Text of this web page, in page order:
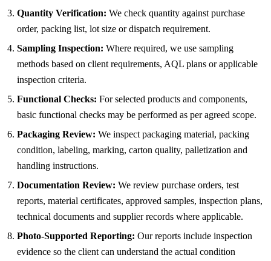
Quantity Verification: We check quantity against purchase
order, packing list, lot size or dispatch requirement.
Sampling Inspection: Where required, we use sampling
methods based on client requirements, AQL plans or applicable
inspection criteria.
Functional Checks: For selected products and components,
basic functional checks may be performed as per agreed scope.
Packaging Review: We inspect packaging material, packing
condition, labeling, marking, carton quality, palletization and
handling instructions.
Documentation Review: We review purchase orders, test
reports, material certificates, approved samples, inspection plans,
technical documents and supplier records where applicable.
Photo-Supported Reporting: Our reports include inspection
evidence so the client can understand the actual condition